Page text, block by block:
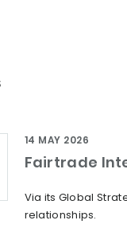
Fairtrade
14 MAY 2026
Via its Global
relationships.